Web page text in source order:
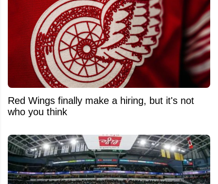
Red Wings finally make a hiring, but it's not
who you think